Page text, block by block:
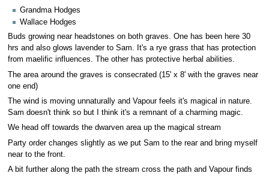
Grandma Hodges
Wallace Hodges
Buds growing near headstones on both graves. One has been here 30
hrs and also glows lavender to Sam. It's a rye grass that has protection
from maelific influences. The other has protective herbal abilities.
The area around the graves is consecrated (15' x 8' with the graves near
one end)
The wind is moving unnaturally and Vapour feels it's magical in nature.
Sam doesn't think so but I think it's a remnant of a charming magic.
We head off towards the dwarven area up the magical stream
Party order changes slightly as we put Sam to the rear and bring myself
near to the front.
A bit further along the path the stream cross the path and Vapour finds